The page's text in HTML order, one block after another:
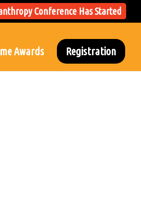
Conference Has Started
Awards Registration